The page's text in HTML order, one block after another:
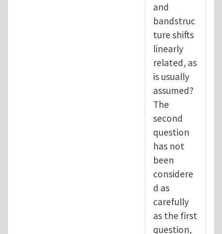
and
bandstruc
ture shifts
linearly
related, as
is usually
assumed?
The
second
question
has not
been
considere
d as
carefully
as the first
question,